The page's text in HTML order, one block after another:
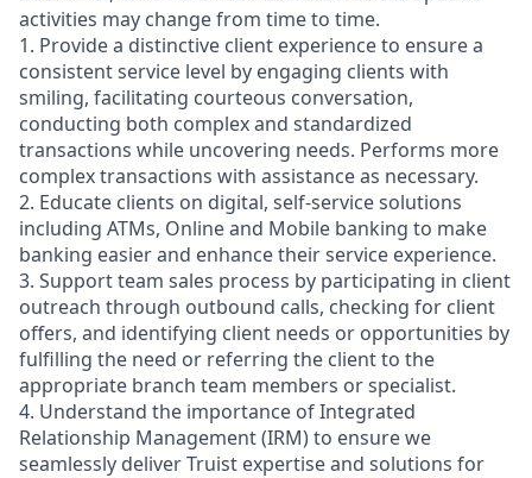
activities may change from time to time.
1. Provide a distinctive client experience to ensure a
consistent service level by engaging clients with
smiling, facilitating courteous conversation,
conducting both complex and standardized
transactions while uncovering needs. Performs more
complex transactions with assistance as necessary.
2. Educate clients on digital, self-service solutions
including ATMs, Online and Mobile banking to make
banking easier and enhance their service experience.
3. Support team sales process by participating in client
outreach through outbound calls, checking for client
offers, and identifying client needs or opportunities by
fulfilling the need or referring the client to the
appropriate branch team members or specialist.
4. Understand the importance of Integrated
Relationship Management (IRM) to ensure we
seamlessly deliver Truist expertise and solutions for